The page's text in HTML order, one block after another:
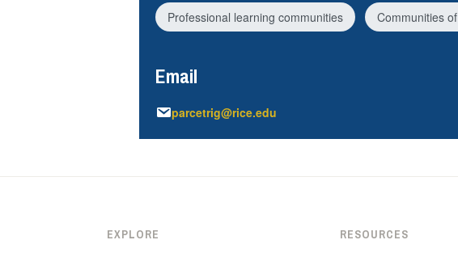
Professional learning communities Communities
Email
parcetrig@rice.edu
EXPLORE RESOURCES